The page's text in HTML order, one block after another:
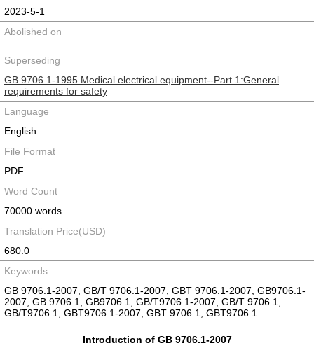
2023-5-1
Abolished on
Superseding
GB 9706.1-1995 Medical electrical equipment--Part 1:General
requirements for safety
Language
English
File Format
PDF
Word Count
70000 words
Translation Price(USD)
680.0
Keywords
GB 9706.1-2007, GB/T 9706.1-2007, GBT 9706.1-2007, GB9706.1-
2007, GB 9706.1, GB9706.1, GB/T9706.1-2007, GB/T 9706.1,
GB/T9706.1, GBT9706.1-2007, GBT 9706.1, GBT9706.1
Introduction of GB 9706.1-2007